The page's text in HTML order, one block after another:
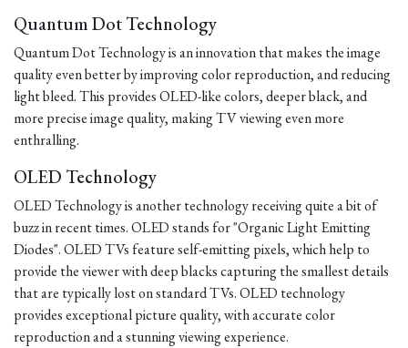
Quantum Dot Technology
Quantum Dot Technology is an innovation that makes the image
quality even better by improving color reproduction, and reducing
light bleed. This provides OLED-like colors, deeper black, and
more precise image quality, making TV viewing even more
enthralling.
OLED Technology
OLED Technology is another technology receiving quite a bit of
buzz in recent times. OLED stands for "Organic Light Emitting
Diodes". OLED TVs feature self-emitting pixels, which help to
provide the viewer with deep blacks capturing the smallest details
that are typically lost on standard TVs. OLED technology
provides exceptional picture quality, with accurate color
reproduction and a stunning viewing experience.